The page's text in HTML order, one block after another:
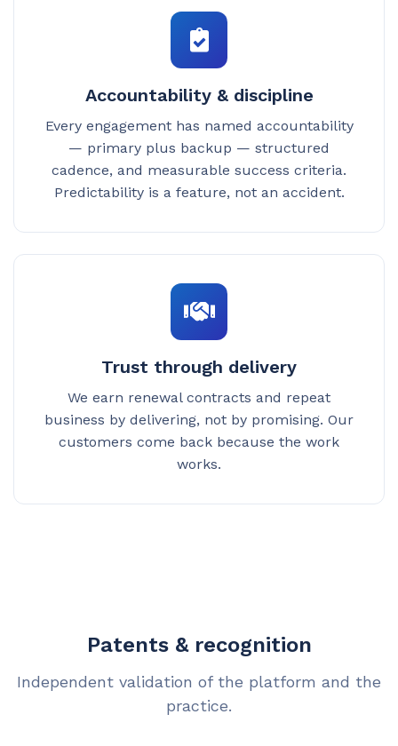
Accountability & discipline
Every engagement has named accountability
— primary plus backup — structured
cadence, and measurable success criteria.
Predictability is a feature, not an accident.
Trust through delivery
We earn renewal contracts and repeat
business by delivering, not by promising. Our
customers come back because the work
works.
Patents & recognition
Independent validation of the platform and the
practice.